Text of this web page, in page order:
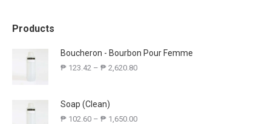
Products
Boucheron - Bourbon Pour Femme
₱ 123.42 – ₱ 2,620.80
Soap (Clean)
₱ 102.60 – ₱ 1,650.00